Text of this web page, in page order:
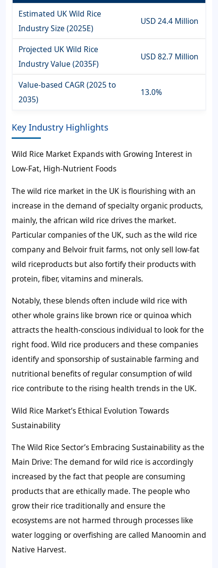
Estimated UK Wild Rice
Industry Size (2025E)
USD 24.4 Million
Projected UK Wild Rice
Industry Value (2035F)
USD 82.7 Million
Value-based CAGR (2025 to
2035)
13.0%
Key Industry Highlights
Wild Rice Market Expands with Growing Interest in
Low-Fat, High-Nutrient Foods
The wild rice market in the UK is flourishing with an
increase in the demand of specialty organic products,
mainly, the african wild rice drives the market.
Particular companies of the UK, such as the wild rice
company and Belvoir fruit farms, not only sell low-fat
wild riceproducts but also fortify their products with
protein, fiber, vitamins and minerals.
Notably, these blends often include wild rice with
other whole grains like brown rice or quinoa which
attracts the health-conscious individual to look for the
right food. Wild rice producers and these companies
identify and sponsorship of sustainable farming and
nutritional benefits of regular consumption of wild
rice contribute to the rising health trends in the UK.
Wild Rice Market’s Ethical Evolution Towards
Sustainability
The Wild Rice Sector’s Embracing Sustainability as the
Main Drive: The demand for wild rice is accordingly
increased by the fact that people are consuming
products that are ethically made. The people who
grow their rice traditionally and ensure the
ecosystems are not harmed through processes like
water logging or overfishing are called Manoomin and
Native Harvest.